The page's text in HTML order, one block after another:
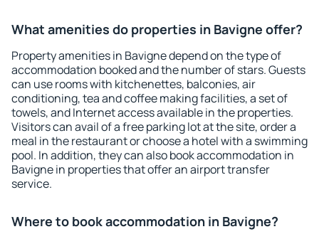
What amenities do properties in Bavigne offer?
Property amenities in Bavigne depend on the type of
accommodation booked and the number of stars. Guests
can use rooms with kitchenettes, balconies, air
conditioning, tea and coffee making facilities, a set of
towels, and Internet access available in the properties.
Visitors can avail of a free parking lot at the site, order a
meal in the restaurant or choose a hotel with a swimming
pool. In addition, they can also book accommodation in
Bavigne in properties that offer an airport transfer
service.
Where to book accommodation in Bavigne?